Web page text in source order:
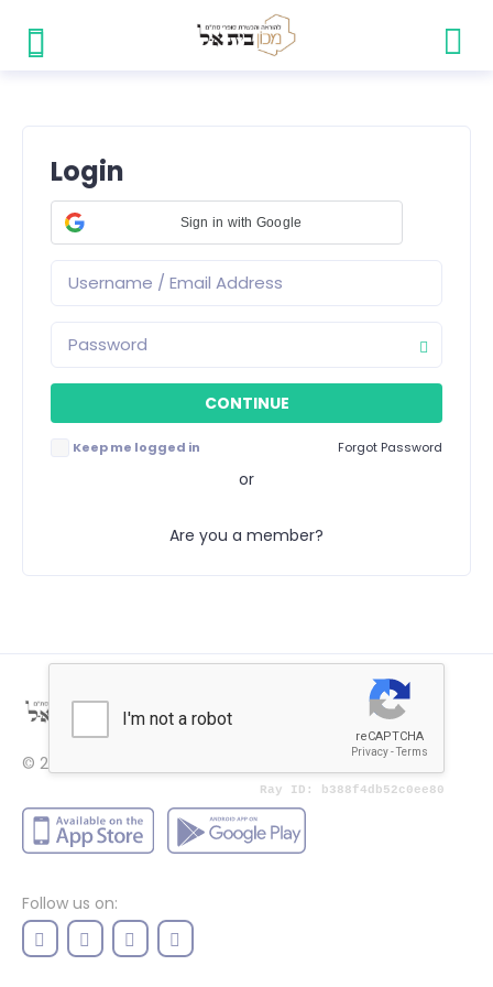
Login
Sign in with Google
Keep me logged in Forgot Password
or
Are you a member?
© 2022
Follow us on: